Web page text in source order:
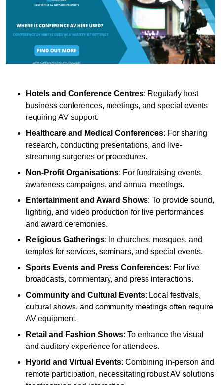
Hotels and Conference Centres: Regularly host
business conferences, meetings, and special events
requiring AV support.
Healthcare and Medical Conferences: For sharing
research, conducting presentations, and live-
streaming surgeries or procedures.
Non-Profit Organisations: For fundraising events,
awareness campaigns, and annual meetings.
Entertainment and Award Shows: To provide sound,
lighting, and video production for live performances
and award ceremonies.
Religious Gatherings: In churches, mosques, and
temples for services, seminars, and special events.
Sports Events and Press Conferences: For live
broadcasts, commentary, and press interactions.
Community and Cultural Events: Local festivals,
cultural shows, and community meetings often require
AV equipment.
Retail and Fashion Shows: To enhance the visual
and auditory experience for attendees.
Hybrid and Virtual Events: Combining in-person and
remote participation, necessitating robust AV solutions